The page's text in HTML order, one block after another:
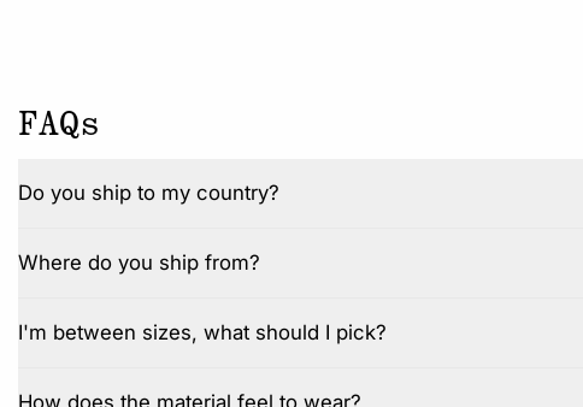
FAQs
Do you ship to my country?
Where do you ship from?
I'm between sizes, what should I pick?